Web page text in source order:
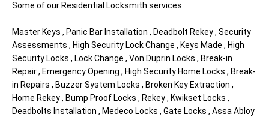
Some of our Residential Locksmith services:
Master Keys , Panic Bar Installation , Deadbolt Rekey , Security
Assessments , High Security Lock Change , Keys Made , High
Security Locks , Lock Change , Von Duprin Locks , Break-in
Repair , Emergency Opening , High Security Home Locks , Break-
in Repairs , Buzzer System Locks , Broken Key Extraction ,
Home Rekey , Bump Proof Locks , Rekey , Kwikset Locks ,
Deadbolts Installation , Medeco Locks , Gate Locks , Assa Abloy